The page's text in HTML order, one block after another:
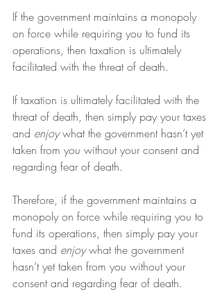
If the government maintains a monopoly
on force while requiring you to fund its
operations, then taxation is ultimately
facilitated with the threat of death.
If taxation is ultimately facilitated with the
threat of death, then simply pay your taxes
and enjoy what the government hasn’t yet
taken from you without your consent and
regarding fear of death.
Therefore, if the government maintains a
monopoly on force while requiring you to
fund its operations, then simply pay your
taxes and enjoy what the government
hasn’t yet taken from you without your
consent and regarding fear of death.